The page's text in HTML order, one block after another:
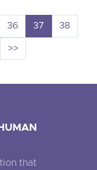
36 37
38
>>
that